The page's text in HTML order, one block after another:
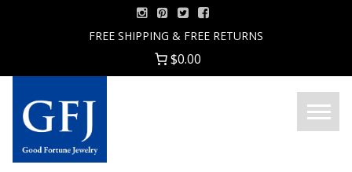
FREE SHIPPING & FREE RETURNS
$0.00
Good
Menu